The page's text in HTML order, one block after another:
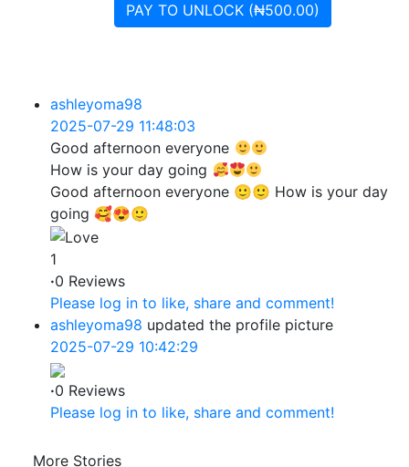
PAY TO UNLOCK (₦500.00)
ashleyoma98
2025-07-29 11:48:03
Good afternoon everyone
How is your day going
Good afternoon everyone 🙂🙂 How is your day
going 🥰😍🙂
1
·0 Reviews
Please log in to like, share and comment!
ashleyoma98 updated the profile picture
2025-07-29 10:42:29
·0 Reviews
Please log in to like, share and comment!
More Stories